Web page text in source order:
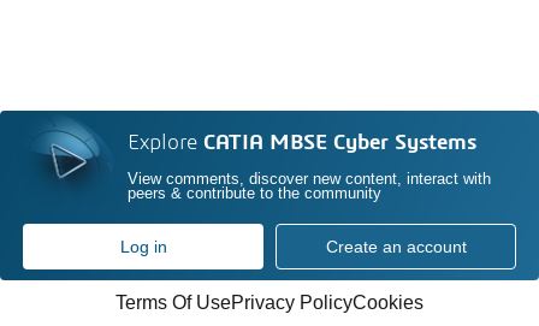
Explore CATIA MBSE Cyber Systems
View comments, discover new content, interact with
peers & contribute to the community
Log in Create an account
Terms Of UsePrivacy PolicyCookies